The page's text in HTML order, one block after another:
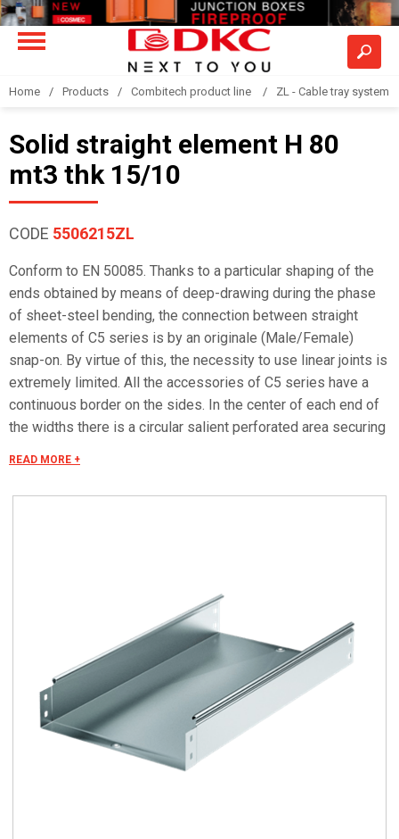
Home Products Combitech product line ZL - Cable tray system
Solid straight element H 80
mt3 thk 15/10
CODE 5506215ZL
Conform to EN 50085. Thanks to a particular shaping of the
ends obtained by means of deep-drawing during the phase
of sheet-steel bending, the connection between straight
elements of C5 series is by an originale (Male/Female)
snap-on. By virtue of this, the necessity to use linear joints is
extremely limited. All the accessories of C5 series have a
continuous border on the sides. In the center of each end of
the widths there is a circular salient perforated area securing
mounting all the covers of the system with no necessity to
READ MORE +